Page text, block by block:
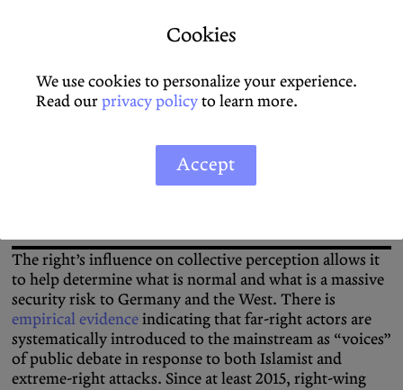
Since at least 2015, right-wing actors have gladly seized
the opportunity to present themselves as crisis experts
and deliberately distort the level of threat.
The right’s influence on collective perception allows it
to help determine what is normal and what is a massive
security risk to Germany and the West. There is
empirical evidenceindicating that far-right actors are
systematically introduced to the mainstream as “voices”
of public debate in response to both Islamist and
extreme-right attacks. Since at least 2015, right-wing
Cookies
We use cookies to personalize your experience.
Read ourprivacy policyto learn more.
Accept